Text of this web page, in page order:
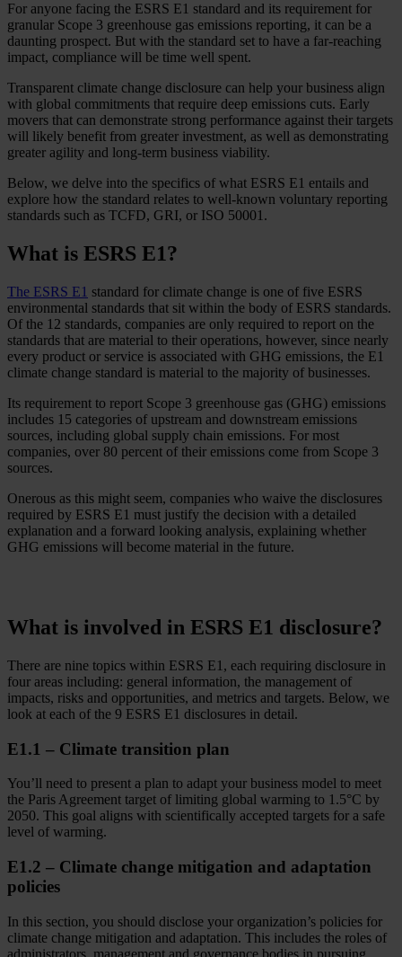
For anyone facing the ESRS E1 standard and its requirement for
granular Scope 3 greenhouse gas emissions reporting, it can be a
daunting prospect. But with the standard set to have a far-reaching
impact, compliance will be time well spent.
Transparent climate change disclosure can help your business align
with global commitments that require deep emissions cuts. Early
movers that can demonstrate strong performance against their targets
will likely benefit from greater investment, as well as demonstrating
greater agility and long-term business viability.
Below, we delve into the specifics of what ESRS E1 entails and
explore how the standard relates to well-known voluntary reporting
standards such as TCFD, GRI, or ISO 50001.
What is ESRS E1?
The ESRS E1 standard for climate change is one of five ESRS
environmental standards that sit within the body of ESRS standards.
Of the 12 standards, companies are only required to report on the
standards that are material to their operations, however, since nearly
every product or service is associated with GHG emissions, the E1
climate change standard is material to the majority of businesses.
Its requirement to report Scope 3 greenhouse gas (GHG) emissions
includes 15 categories of upstream and downstream emissions
sources, including global supply chain emissions. For most
companies, over 80 percent of their emissions come from Scope 3
sources.
Onerous as this might seem, companies who waive the disclosures
required by ESRS E1 must justify the decision with a detailed
explanation and a forward looking analysis, explaining whether
GHG emissions will become material in the future.
What is involved in ESRS E1 disclosure?
There are nine topics within ESRS E1, each requiring disclosure in
four areas including: general information, the management of
impacts, risks and opportunities, and metrics and targets. Below, we
look at each of the 9 ESRS E1 disclosures in detail.
E1.1 – Climate transition plan
You’ll need to present a plan to adapt your business model to meet
the Paris Agreement target of limiting global warming to 1.5°C by
2050. This goal aligns with scientifically accepted targets for a safe
level of warming.
E1.2 – Climate change mitigation and adaptation
policies
In this section, you should disclose your organization’s policies for
climate change mitigation and adaptation. This includes the roles of
administrators, management and governance bodies in pursuing